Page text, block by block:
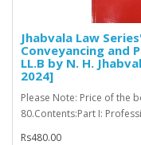
Jhabvala Law
Conveyancing and
LL.B by N. H.
2024]
Please Note: Price of the
80.Contents:Part I:
Rs480.00